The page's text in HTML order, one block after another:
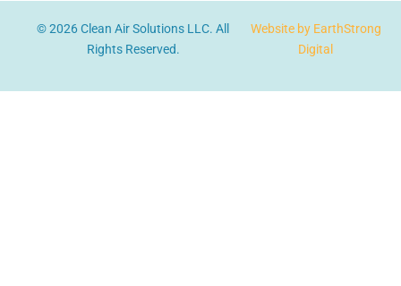
© 2026 Clean Air Solutions LLC. All
Rights Reserved.
Website by EarthStrong
Digital